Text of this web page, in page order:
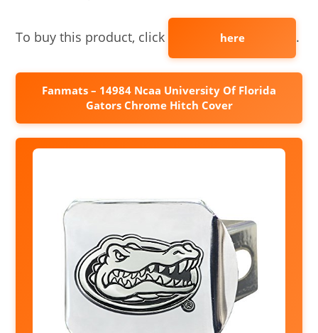
To buy this product, click here .
Fanmats – 14984 Ncaa University Of Florida
Gators Chrome Hitch Cover